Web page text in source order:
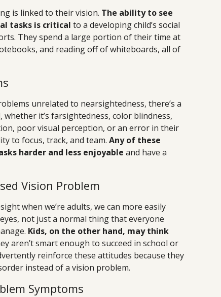
is linked to their vision. The ability to see
tasks is critical to a developing child’s social
They spend a large portion of their time at
and reading off of whiteboards, all of
unrelated to nearsightedness, there’s a
it’s farsightedness, color blindness,
poor visual perception, or an error in their
to focus, track, and team. Any of these
harder and less enjoyable and have a
Vision Problem
when we’re adults, we can more easily
not just a normal thing that everyone
Kids, on the other hand, may think
aren’t smart enough to succeed in school or
reinforce these attitudes because they
instead of a vision problem.
Symptoms